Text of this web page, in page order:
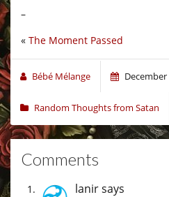
–
« The Moment Passed
Bébé Mélange December
Random Thoughts from Satan
Comments
lanirsays